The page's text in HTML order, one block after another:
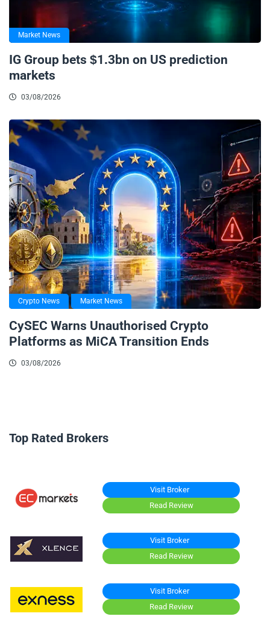
Market News
IG Group bets $1.3bn on US prediction
markets
03/08/2026
Crypto News Market News
CySEC Warns Unauthorised Crypto
Platforms as MiCA Transition Ends
03/08/2026
Top Rated Brokers
Visit Broker
Read Review
Visit Broker
Read Review
Visit Broker
Read Review